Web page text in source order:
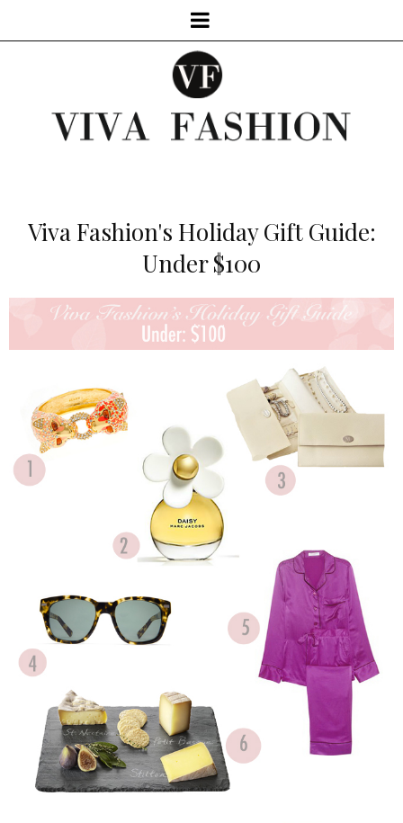
Viva Fashion's Holiday Gift Guide:
Under $100